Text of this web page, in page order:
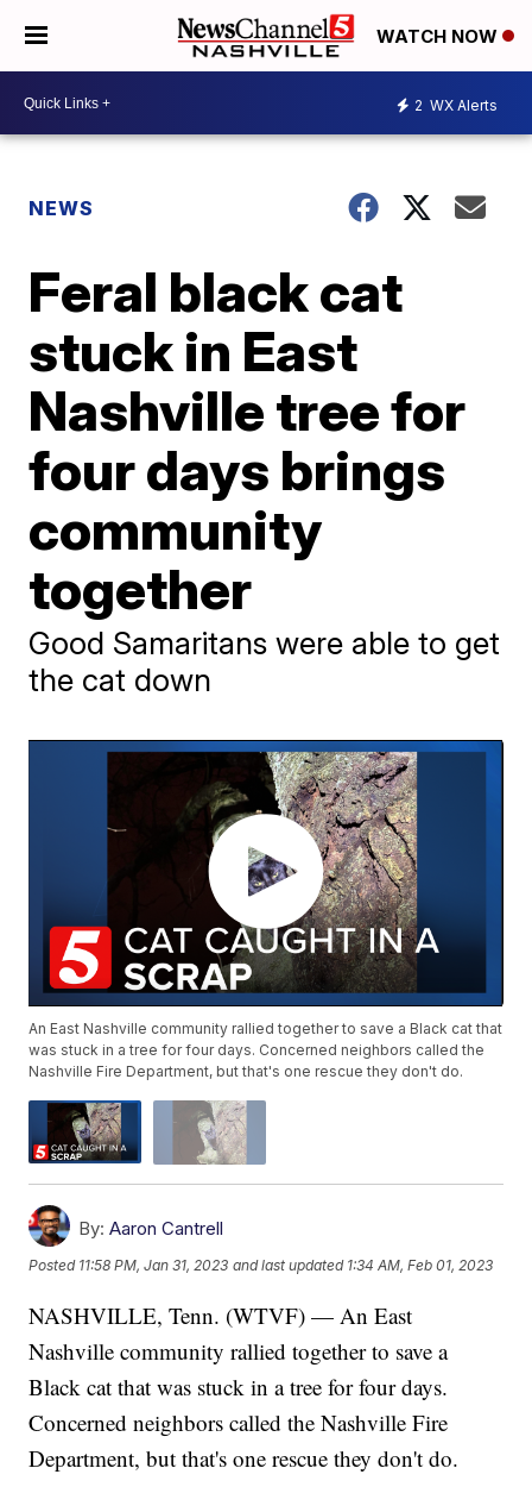
WATCH NOW
2 WX Alerts
NEWS
Feral black cat
stuck in East
Nashville tree for
four days brings
community
together
Good Samaritans were able to get
the cat down
An East Nashville community rallied together to save a Black cat that
was stuck in a tree for four days. Concerned neighbors called the
Nashville Fire Department, but that's one rescue they don't do.
By: Aaron Cantrell
Posted 11:58 PM, Jan 31, 2023 and last updated 1:34 AM, Feb 01, 2023
NASHVILLE, Tenn. (WTVF) — An East
Nashville community rallied together to save a
Black cat that was stuck in a tree for four days.
Concerned neighbors called the Nashville Fire
Department, but that's one rescue they don't do.